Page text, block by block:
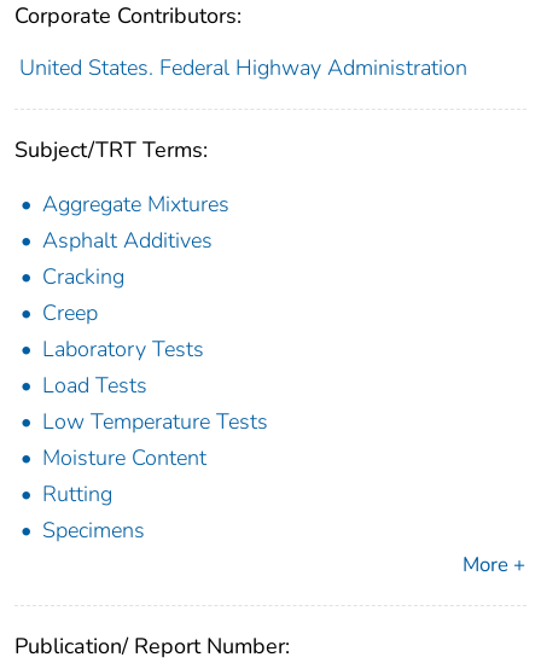
Corporate Contributors:
United States. Federal Highway Administration
Subject/TRT Terms:
Aggregate Mixtures
Asphalt Additives
Cracking
Creep
Laboratory Tests
Load Tests
Low Temperature Tests
Moisture Content
Rutting
Specimens
More +
Publication/ Report Number: